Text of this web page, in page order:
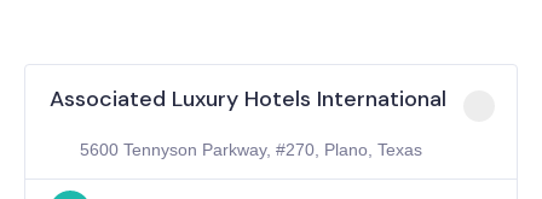
Associated Luxury Hotels International
5600 Tennyson Parkway, #270, Plano, Texas